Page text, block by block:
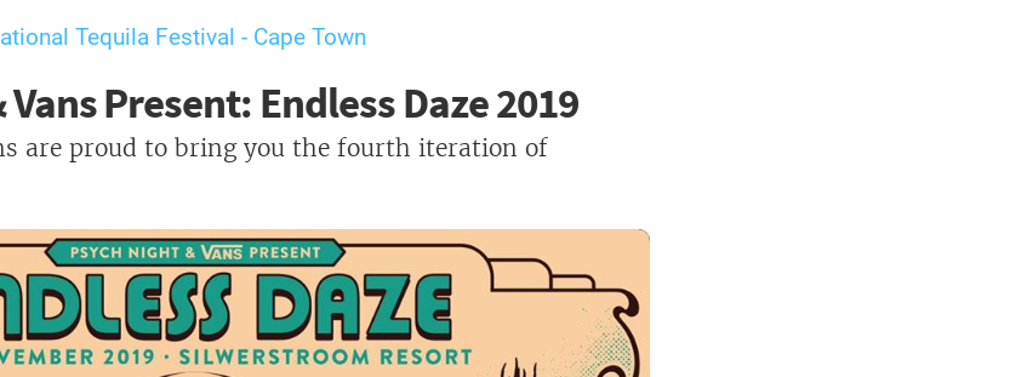
Tequila Festival - Cape Town
Present: Endless Daze 2019
are proud to bring you the fourth iteration of